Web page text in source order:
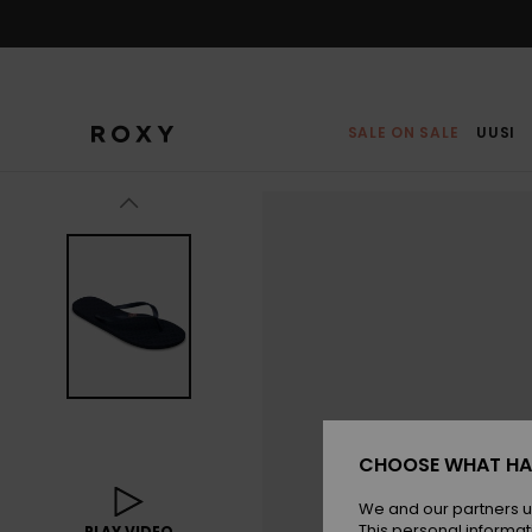
SALE ON SALE UUSI
CHOOSE WHAT
We and our partners